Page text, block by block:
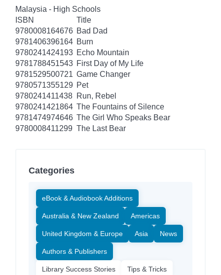
Malaysia - High Schools
ISBN
Title
9780008164676 Bad Dad
9781406396164 Burn
9780241424193 Echo Mountain
9781788451543 First Day of My Life
9781529500721 Game Changer
9780571355129 Pet
9780241411438 Run, Rebel
9780241421864 The Fountains of Silence
9781474974646 The Girl Who Speaks Bear
9780008411299 The Last Bear
Categories
eBook & Audiobook Additions
Australia & New Zealand Americas
United Kingdom & Europe Asia News
Authors & Publishers
Library Success Stories Tips & Tricks